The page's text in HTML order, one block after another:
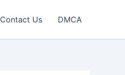
Contact Us DMCA